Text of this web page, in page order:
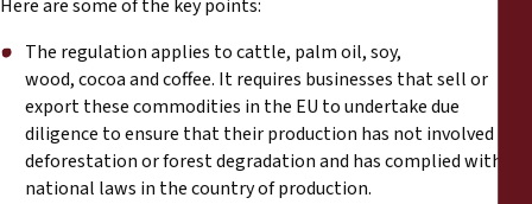
Here are some of the key points:
The regulation applies to cattle, palm oil, soy,
wood, cocoa and coffee. It requires businesses that sell or
export these commodities in the EU to undertake due
diligence to ensure that their production has not involved
deforestation or forest degradation and has complied with
national laws in the country of production.